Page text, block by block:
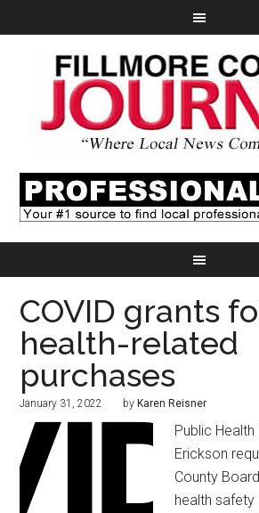
COVID grants
health-related
purchases
January 31, 2022 by Karen Reisner
Public
Erickson
County
health